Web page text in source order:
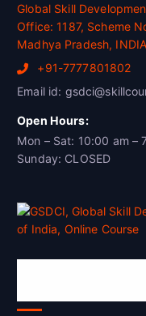
Global Skill
Office: 1187, Scheme
Madhya Pradesh,
+91-7777801802
Email id:
Open Hours:
Mon – Sat: 10:00 am –
Sunday: CLOSED